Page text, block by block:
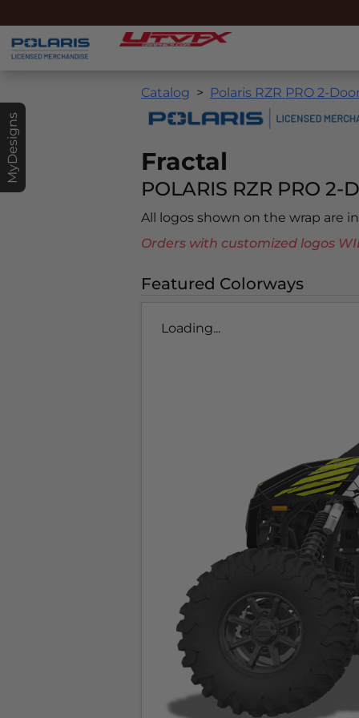
MyDesigns
Catalog Polaris RZR PRO 2-
Fractal
POLARIS RZR PRO 2-
All logos shown on the wrap are
Orders with customized logos
Featured Colorways
Loading...